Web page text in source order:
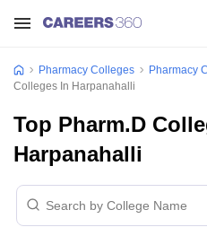
Pharmacy Colleges Pharmacy
Colleges In Harpanahalli
Top Pharm.D
Harpanahalli